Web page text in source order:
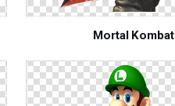
Mortal Kombat